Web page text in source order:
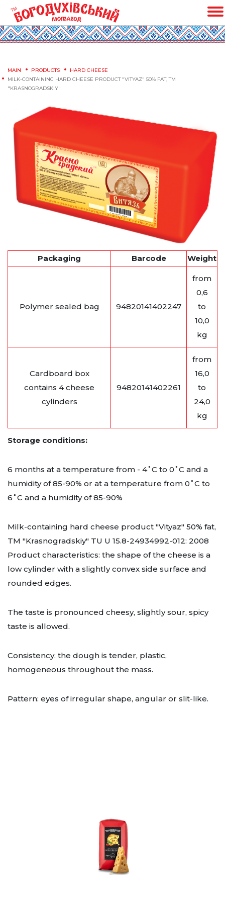
MAIN PRODUCTS
HARD CHEESE
MILK-CONTAINING HARD CHEESE PRODUCT "VITYAZ" 50% FAT, TM
"KRASNOGRADSKIY"
Packaging Barcode Weight
Polymer sealed bag 94820141402247
from
0,6
to
10,0
kg
Cardboard box
contains 4 cheese
cylinders
94820141402261
from
16,0
to
24,0
kg
Storage conditions:
6 months at a temperature from - 4˚C to 0˚C and a
humidity of 85-90% or at a temperature from 0˚C to
6˚C and a humidity of 85-90%
Milk-containing hard cheese product "Vityaz" 50% fat,
TM "Krasnogradskiy" TU U 15.8-24934992-012: 2008
Product characteristics: the shape of the cheese is a
low cylinder with a slightly convex side surface and
rounded edges.
The taste is pronounced cheesy, slightly sour, spicy
taste is allowed.
Consistency: the dough is tender, plastic,
homogeneous throughout the mass.
Pattern: eyes of irregular shape, angular or slit-like.